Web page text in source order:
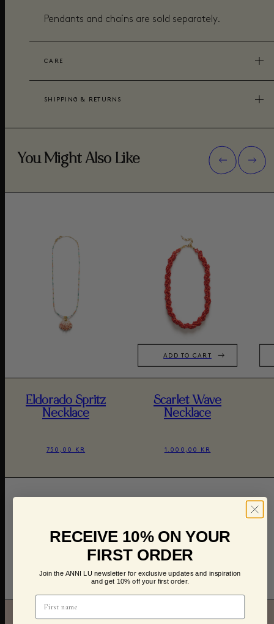
Pendants and chains are sold separately.
CARE
SHIPPING & RETURNS
You Might Also Like
Eldorado Spritz
Necklace
750,00 KR
ADD TO CART
Scarlet Wave
Necklace
1.000,00 KR
RECEIVE 10% ON YOUR
FIRST ORDER
Join the ANNI LU newsletter for exclusive updates and inspiration
and get 10% off your first order.